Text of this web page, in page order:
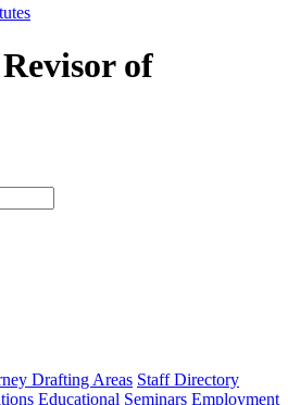
of
type
Drafting Areas Staff Directory
Educational Seminars Employment